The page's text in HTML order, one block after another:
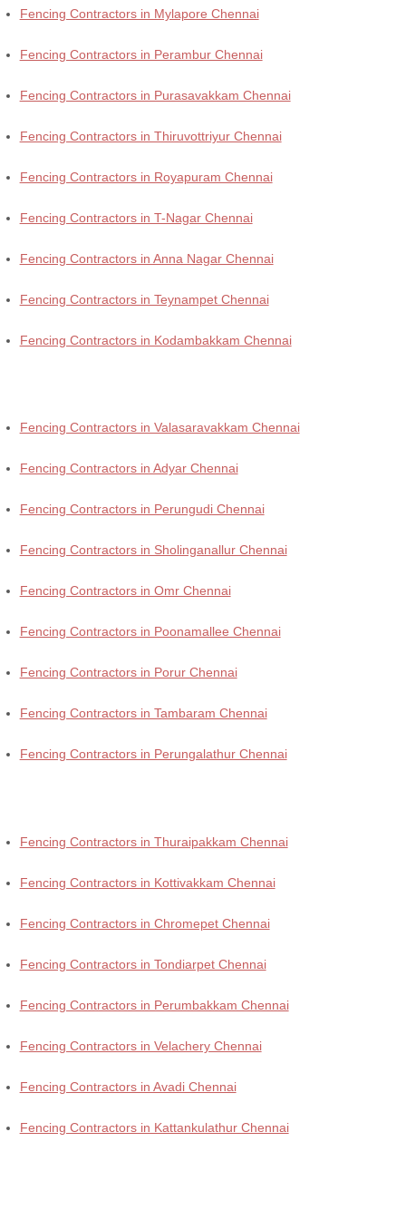
Fencing Contractors in Mylapore Chennai
Fencing Contractors in Perambur Chennai
Fencing Contractors in Purasavakkam Chennai
Fencing Contractors in Thiruvottriyur Chennai
Fencing Contractors in Royapuram Chennai
Fencing Contractors in T-Nagar Chennai
Fencing Contractors in Anna Nagar Chennai
Fencing Contractors in Teynampet Chennai
Fencing Contractors in Kodambakkam Chennai
Fencing Contractors in Valasaravakkam Chennai
Fencing Contractors in Adyar Chennai
Fencing Contractors in Perungudi Chennai
Fencing Contractors in Sholinganallur Chennai
Fencing Contractors in Omr Chennai
Fencing Contractors in Poonamallee Chennai
Fencing Contractors in Porur Chennai
Fencing Contractors in Tambaram Chennai
Fencing Contractors in Perungalathur Chennai
Fencing Contractors in Thuraipakkam Chennai
Fencing Contractors in Kottivakkam Chennai
Fencing Contractors in Chromepet Chennai
Fencing Contractors in Tondiarpet Chennai
Fencing Contractors in Perumbakkam Chennai
Fencing Contractors in Velachery Chennai
Fencing Contractors in Avadi Chennai
Fencing Contractors in Kattankulathur Chennai